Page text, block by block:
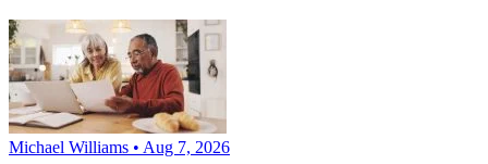
Michael Williams • Aug 7, 2026